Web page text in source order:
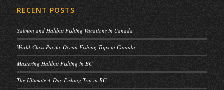
RECENT POSTS
Salmon and Halibut Fishing Vacations in Canada
World-Class Pacific Ocean Fishing Trips in Canada
Mastering Halibut Fishing in BC
The Ultimate 4-Day Fishing Trip in BC